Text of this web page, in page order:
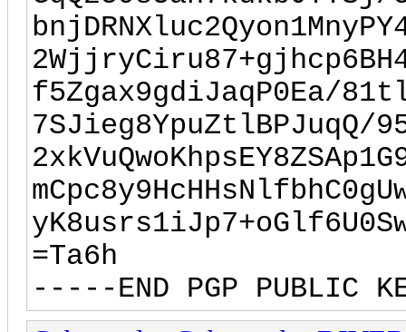
f5Zgax9gdiJaqP0Ea/
7SJieg8YpuZtlBPJuqQ/
=Ta6h
-----END PGP PUBLIC